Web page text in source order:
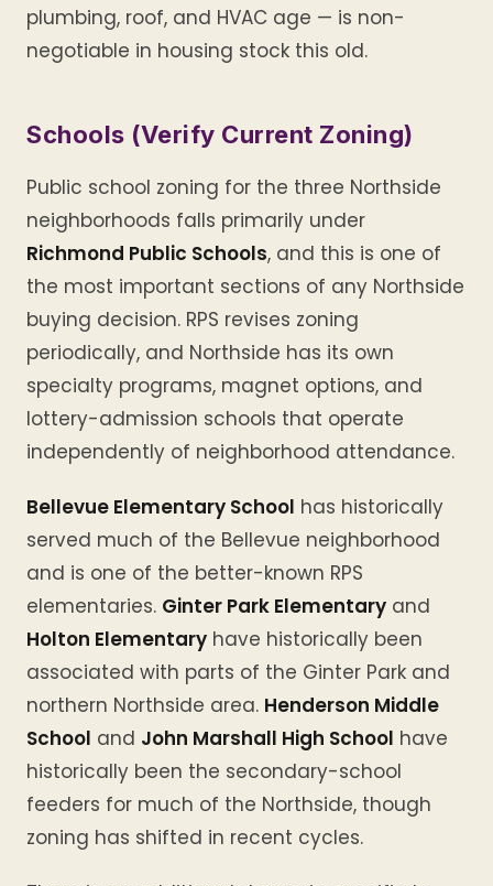
plumbing, roof, and HVAC age — is non-
negotiable in housing stock this old.
Schools (Verify Current Zoning)
Public school zoning for the three Northside
neighborhoods falls primarily under
Richmond Public Schools, and this is one of
the most important sections of any Northside
buying decision. RPS revises zoning
periodically, and Northside has its own
specialty programs, magnet options, and
lottery-admission schools that operate
independently of neighborhood attendance.
Bellevue Elementary School has historically
served much of the Bellevue neighborhood
and is one of the better-known RPS
elementaries. Ginter Park Elementary and
Holton Elementary have historically been
associated with parts of the Ginter Park and
northern Northside area. Henderson Middle
School and John Marshall High School have
historically been the secondary-school
feeders for much of the Northside, though
zoning has shifted in recent cycles.